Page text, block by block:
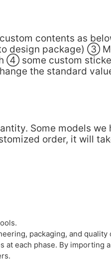
contents as
design package) ③
④ some custom
the standard
Some models we
order, it will
packaging, and
each phase. By importing